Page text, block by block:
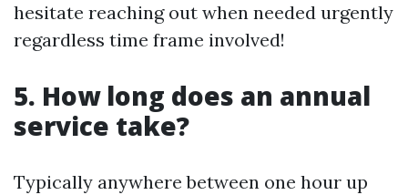
hesitate reaching out when needed urgently
regardless time frame involved!
5. How long does an annual
service take?
Typically anywhere between one hour up